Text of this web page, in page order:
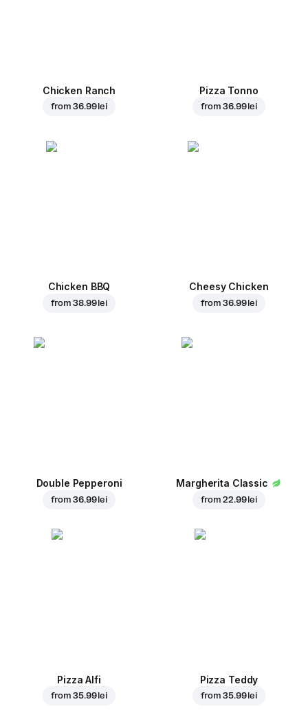
Chicken Ranch
from36.99 lei
Pizza Tonno
from36.99 lei
Chicken BBQ
from38.99 lei
Cheesy Chicken
from36.99 lei
Double Pepperoni
from36.99 lei
Margherita Classic
from22.99 lei
Pizza Alfi
from35.99 lei
Pizza Teddy
from35.99 lei